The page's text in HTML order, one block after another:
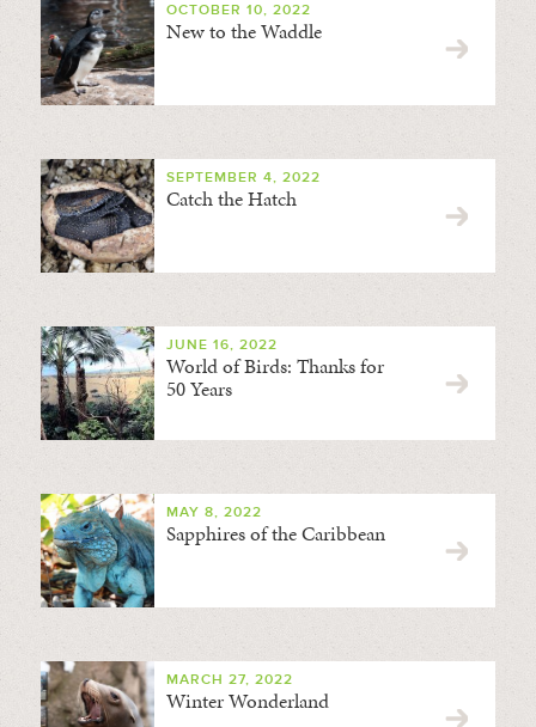
OCTOBER 10, 2022
New to the Waddle
SEPTEMBER 4, 2022
Catch the Hatch
JUNE 16, 2022
World of Birds: Thanks for
50 Years
MAY 8, 2022
Sapphires of the Caribbean
MARCH 27, 2022
Winter Wonderland